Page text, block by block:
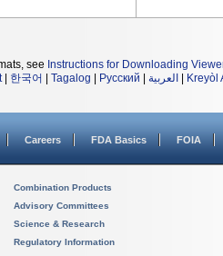
see Instructions for Downloading
| 한국어 Tagalog Русский العربية Kreyòl
Careers FDA Basics FOIA
Combination Products
Advisory Committees
Science & Research
Regulatory Information